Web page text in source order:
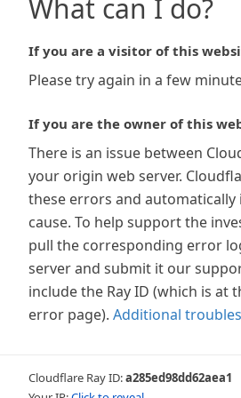
What can I do?
If you are a visitor of this
Please try again in a few
If you are the owner of this
There is an issue between
your origin web server.
these errors and automatically
cause. To help support the
pull the corresponding error
server and submit it our
include the Ray ID (which is at
error page). Additional
Cloudflare Ray ID:a285ed98dd62aea1